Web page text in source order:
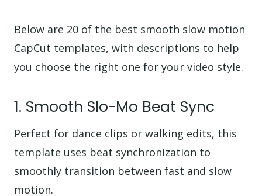
Below are 20 of the best smooth slow motion
CapCut templates, with descriptions to help
you choose the right one for your video style.
1. Smooth Slo-Mo Beat Sync
Perfect for dance clips or walking edits, this
template uses beat synchronization to
smoothly transition between fast and slow
motion.